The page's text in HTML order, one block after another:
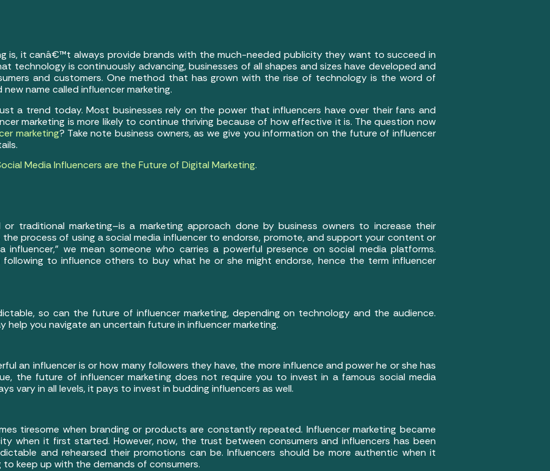
is, it canâ€™t always provide brands with the much-needed publicity they want to succeed in
technology is continuously advancing, businesses of all shapes and sizes have developed and
and customers. One method that has grown with the rise of technology is the word of
name called influencer marketing.
a trend today. Most businesses rely on the power that influencers have over their fans and
marketing is more likely to continue thriving because of how effective it is. The question now
marketing? Take note business owners, as we give you information on the future of influencer
Media Influencers are the Future of Digital Marketing.
or traditional marketing–is a marketing approach done by business owners to increase their
process of using a social media influencer to endorse, promote, and support your content or
influencer,” we mean someone who carries a powerful presence on social media platforms.
following to influence others to buy what he or she might endorse, hence the term influencer
so can the future of influencer marketing, depending on technology and the audience.
help you navigate an uncertain future in influencer marketing.
an influencer is or how many followers they have, the more influence and power he or she has
the future of influencer marketing does not require you to invest in a famous social media
vary in all levels, it pays to invest in budding influencers as well.
tiresome when branding or products are constantly repeated. Influencer marketing became
when it first started. However, now, the trust between consumers and influencers has been
and rehearsed their promotions can be. Influencers should be more authentic when it
keep up with the demands of consumers.